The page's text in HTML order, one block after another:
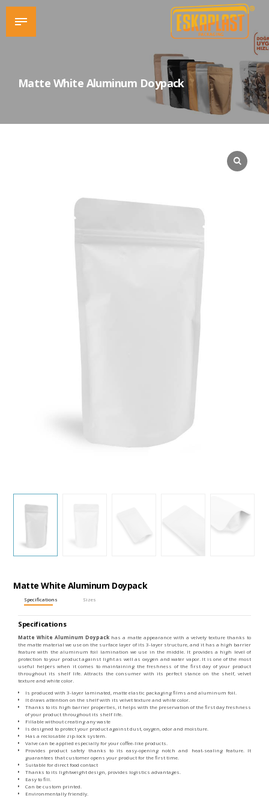
Matte White Aluminum Doypack
Matte White Aluminum Doypack
Specifications Sizes
Specifications
Matte White Aluminum Doypack has a matte appearance with a velvety texture thanks to
the matte material we use on the surface layer of its 3-layer structure, and it has a high barrier
feature with the aluminum foil lamination we use in the middle. It provides a high level of
protection to your product against light as well as oxygen and water vapor. It is one of the most
useful helpers when it comes to maintaining the freshness of the first day of your product
throughout its shelf life. Attracts the consumer with its perfect stance on the shelf, velvet
texture and white color.
Is produced with 3-layer laminated, matte elastic packaging films and aluminum foil.
It draws attention on the shelf with its velvet texture and white color.
Thanks to its high barrier properties, it helps with the preservation of the first day freshness
of your product throughout its shelf life.
Fillable without creating any waste
Is designed to protect your product against dust, oxygen, odor and moisture.
Has a reclosable zip-lock system.
Valve can be applied especially for your coffee-like products.
Provides product safety thanks to its easy-opening notch and heat-sealing feature. It
guarantees that customer opens your product for the first time.
Suitable for direct food contact
Thanks to its lightweight design, provides logistics advantages.
Easy to fill.
Can be custom printed.
Environmentally friendly.